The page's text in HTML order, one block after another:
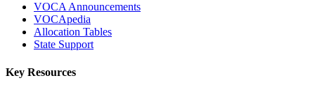
VOCA Announcements
VOCApedia
Allocation Tables
State Support
Key Resources